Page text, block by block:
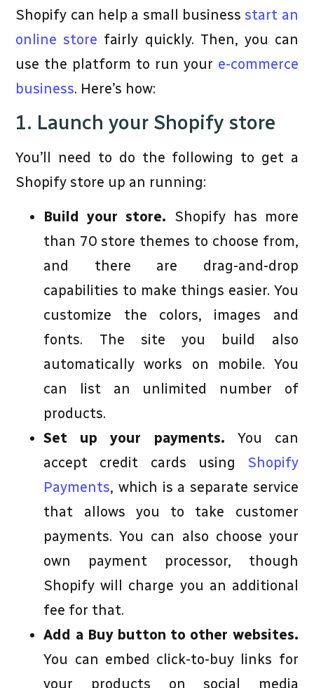
Shopify can help a small business start an
online store fairly quickly. Then, you can
use the platform to run your e-commerce
business. Here’s how:
1. Launch your Shopify store
You’ll need to do the following to get a
Shopify store up an running:
Build your store. Shopify has more
than 70 store themes to choose from,
and there are drag-and-drop
capabilities to make things easier. You
customize the colors, images and
fonts. The site you build also
automatically works on mobile. You
can list an unlimited number of
products.
Set up your payments. You can
accept credit cards using Shopify
Payments, which is a separate service
that allows you to take customer
payments. You can also choose your
own payment processor, though
Shopify will charge you an additional
fee for that.
Add a Buy button to other websites.
You can embed click-to-buy links for
your products on social media